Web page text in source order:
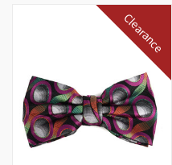
Clearance